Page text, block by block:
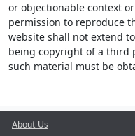
or objectionable context
permission to reproduce
website shall not extend
being copyright of a third
such material must be
About Us